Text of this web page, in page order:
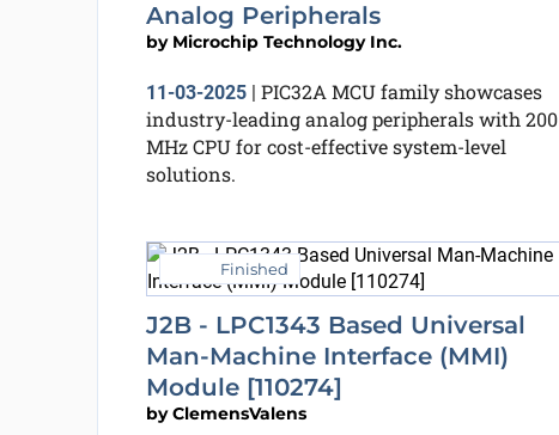
Analog Peripherals
by Microchip Technology Inc.
11-03-2025| PIC32A MCU family showcases
industry-leading analog peripherals with 200
MHz CPU for cost-effective system-level
solutions.
Finished
J2B - LPC1343 Based Universal
Man-Machine Interface (MMI)
Module [110274]
byClemensValens